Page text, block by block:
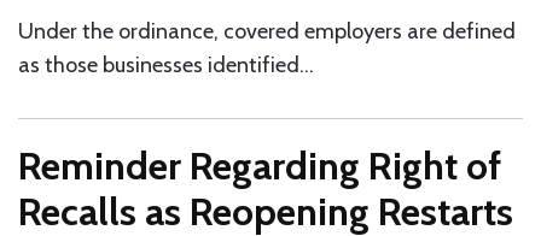
Under the ordinance, covered employers are defined
as those businesses identified…
Reminder Regarding Right of
Recalls as Reopening Restarts